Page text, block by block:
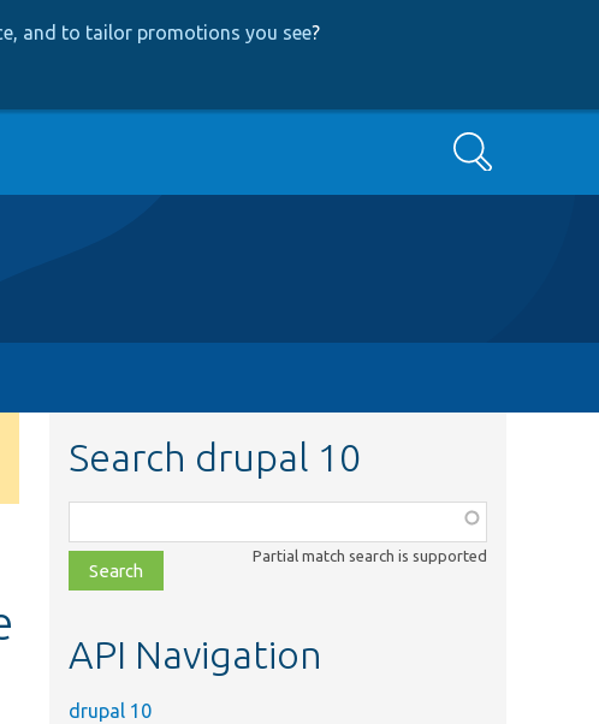
and to tailor promotions you see?
Search
Search drupal 10
class,
file,
topic,
Partial match search is supported
API Navigation
drupal 10